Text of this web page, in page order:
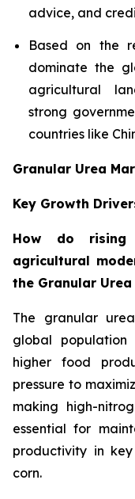
advice, and
Based on the
dominate the
agricultural
strong
countries like
Granular Urea
Key Growth
How do rising
agricultural
the Granular
The granular
global
higher food
pressure to
making high-
essential for
productivity in
corn.